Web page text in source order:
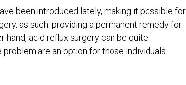
been introduced lately, making it possible for
as such, providing a permanent remedy for
hand, acid reflux surgery can be quite
are an option for those individuals